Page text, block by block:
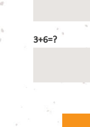
3+6=?